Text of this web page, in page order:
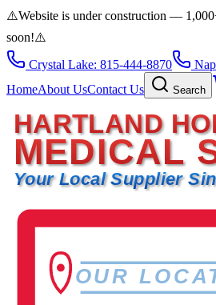
⚠️Website is under construction —
soon!⚠️
Crystal Lake: 815-444-8870
HomeAbout UsContact Us Search
HARTLAND
MEDICAL
Your Local Supplier
OUR